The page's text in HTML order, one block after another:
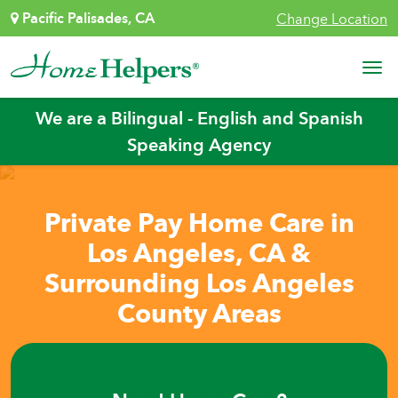
Skip to content
Pacific Palisades, CA Change Location
Main Navigation
We are a Bilingual - English and Spanish
Speaking Agency
Private Pay Home Care in
Los Angeles, CA &
Surrounding Los Angeles
County Areas